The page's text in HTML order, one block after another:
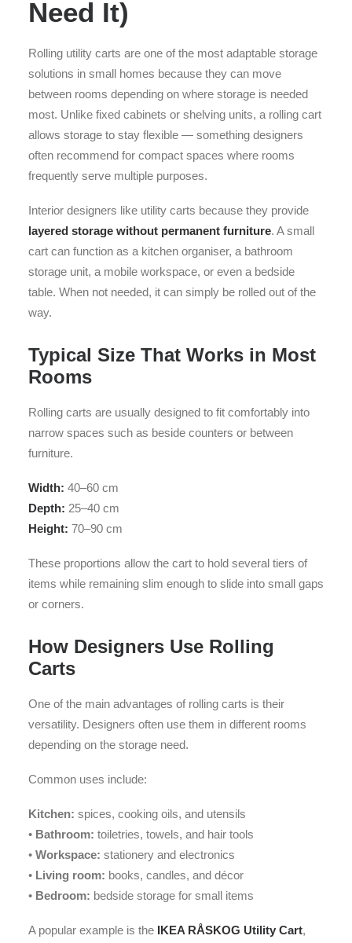
Need It)
Rolling utility carts are one of the most adaptable storage
solutions in small homes because they can move
between rooms depending on where storage is needed
most. Unlike fixed cabinets or shelving units, a rolling cart
allows storage to stay flexible — something designers
often recommend for compact spaces where rooms
frequently serve multiple purposes.
Interior designers like utility carts because they provide
layered storage without permanent furniture. A small
cart can function as a kitchen organiser, a bathroom
storage unit, a mobile workspace, or even a bedside
table. When not needed, it can simply be rolled out of the
way.
Typical Size That Works in Most
Rooms
Rolling carts are usually designed to fit comfortably into
narrow spaces such as beside counters or between
furniture.
Width: 40–60 cm
Depth: 25–40 cm
Height: 70–90 cm
These proportions allow the cart to hold several tiers of
items while remaining slim enough to slide into small gaps
or corners.
How Designers Use Rolling
Carts
One of the main advantages of rolling carts is their
versatility. Designers often use them in different rooms
depending on the storage need.
Common uses include:
Kitchen: spices, cooking oils, and utensils
• Bathroom: toiletries, towels, and hair tools
• Workspace: stationery and electronics
• Living room: books, candles, and décor
• Bedroom: bedside storage for small items
A popular example is the IKEA RÅSKOG Utility Cart,